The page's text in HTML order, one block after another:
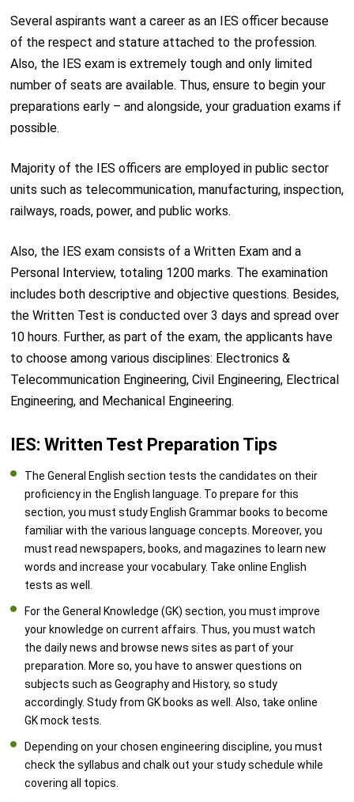
Several aspirants want a career as an IES officer because
of the respect and stature attached to the profession.
Also, the IES exam is extremely tough and only limited
number of seats are available. Thus, ensure to begin your
preparations early – and alongside, your graduation exams if
possible.
Majority of the IES officers are employed in public sector
units such as telecommunication, manufacturing, inspection,
railways, roads, power, and public works.
Also, the IES exam consists of a Written Exam and a
Personal Interview, totaling 1200 marks. The examination
includes both descriptive and objective questions. Besides,
the Written Test is conducted over 3 days and spread over
10 hours. Further, as part of the exam, the applicants have
to choose among various disciplines: Electronics &
Telecommunication Engineering, Civil Engineering, Electrical
Engineering, and Mechanical Engineering.
IES: Written Test Preparation Tips
The General English section tests the candidates on their
proficiency in the English language. To prepare for this
section, you must study English Grammar books to become
familiar with the various language concepts. Moreover, you
must read newspapers, books, and magazines to learn new
words and increase your vocabulary. Take online English
tests as well.
For the General Knowledge (GK) section, you must improve
your knowledge on current affairs. Thus, you must watch
the daily news and browse news sites as part of your
preparation. More so, you have to answer questions on
subjects such as Geography and History, so study
accordingly. Study from GK books as well. Also, take online
GK mock tests.
Depending on your chosen engineering discipline, you must
check the syllabus and chalk out your study schedule while
covering all topics.